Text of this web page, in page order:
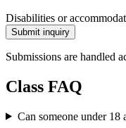
Disabilities or
Submit inquiry
Submissions are handled
Class FAQ
Can someone under 18